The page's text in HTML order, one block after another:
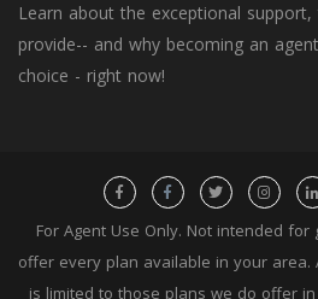
Learn about the exceptional
provide-- and why becoming an
choice - right now!
For Agent Use Only. Not intended
offer every plan available in your area.
is limited to those plans we do offer